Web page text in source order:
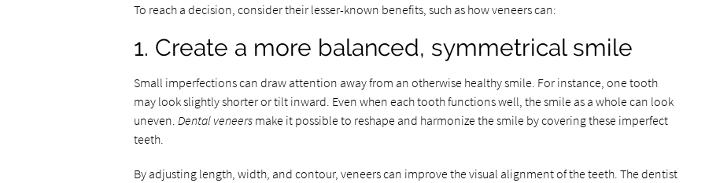
To reach a decision, consider their lesser-known benefits, such as how veneers can:
1. Create a more balanced, symmetrical smile
Small imperfections can draw attention away from an otherwise healthy smile. For instance, one tooth
may look slightly shorter or tilt inward. Even when each tooth functions well, the smile as a whole can look
uneven. Dental veneersmake it possible to reshape and harmonize the smile by covering these imperfect
teeth.
By adjusting length, width, and contour, veneers can improve the visual alignment of the teeth. The dentist